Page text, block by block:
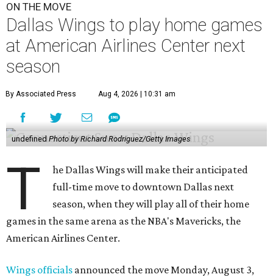
ON THE MOVE
Dallas Wings to play home games
at American Airlines Center next
season
By Associated Press Aug 4, 2026 | 10:31 am
undefinedPhoto by Richard Rodriguez/Getty Images
T
he Dallas Wings will make their anticipated
full-time move to downtown Dallas next
season, when they will play all of their home
games in the same arena as the NBA's Mavericks, the
American Airlines Center.
Wings officials announced the move Monday, August 3,